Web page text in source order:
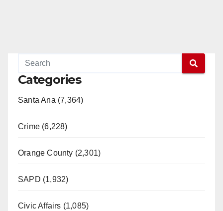
Categories
Santa Ana (7,364)
Crime (6,228)
Orange County (2,301)
SAPD (1,932)
Civic Affairs (1,085)